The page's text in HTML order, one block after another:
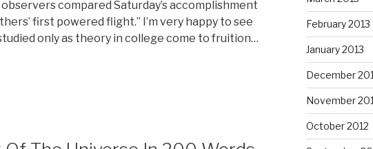
compared Saturday’s accomplishment
first powered flight.” I’m very happy to see
only as theory in college come to fruition…
February 2013
January 2013
December
November
October 2012